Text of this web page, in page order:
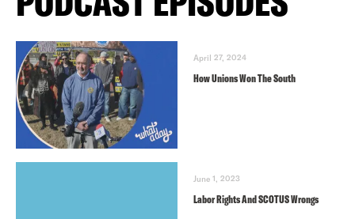
April 27, 2024
How Unions Won The South
June 1, 2023
Labor Rights And SCOTUS Wrongs